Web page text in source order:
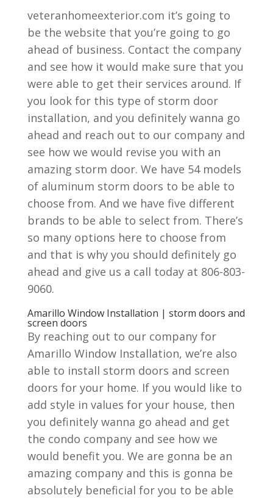
veteranhomeexterior.com it’s going to
be the website that you’re going to go
ahead of business. Contact the company
and see how it would make sure that you
were able to get their services around. If
you look for this type of storm door
installation, and you definitely wanna go
ahead and reach out to our company and
see how we would revise you with an
amazing storm door. We have 54 models
of aluminum storm doors to be able to
choose from. And we have five different
brands to be able to select from. There’s
so many options here to choose from
and that is why you should definitely go
ahead and give us a call today at 806-803-
9060.
Amarillo Window Installation | storm doors and
screen doors
By reaching out to our company for
Amarillo Window Installation, we’re also
able to install storm doors and screen
doors for your home. If you would like to
add style in values for your house, then
you definitely wanna go ahead and get
the condo company and see how we
would benefit you. We are gonna be an
amazing company and this is gonna be
absolutely beneficial for you to be able